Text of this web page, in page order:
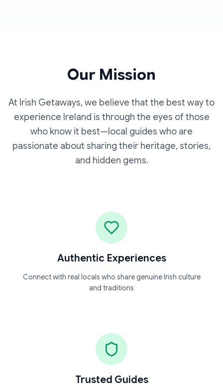
Our Mission
At Irish Getaways, we believe that the best way to
experience Ireland is through the eyes of those
who know it best—local guides who are
passionate about sharing their heritage, stories,
and hidden gems.
Authentic Experiences
Connect with real locals who share genuine Irish culture
and traditions
Trusted Guides